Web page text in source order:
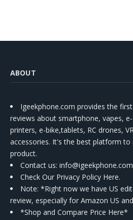
ABOUT
Igeekphone.com provides the
reviews about smartphone, vapes,
printers, e-bike,tablets, RC drones,
accessories. It's the best platform to
product.
Contact us: info@igeekphone.com
Check Our Privacy Policy Here.
Note: *Right now we have US
review, especially for Amazon US
*Shop and Compare Price Here*